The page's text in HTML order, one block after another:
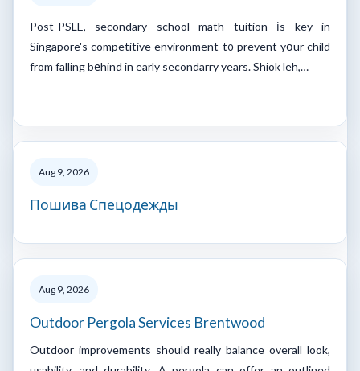
Post-PSLE, secondary school math tuition іs key in
Singapore's competitive environment t᧐ prevent yօur child
from falling bеhind in early secondarry years. Shiok leh,…
Aug 9, 2026
Пошива Спецодежды
Aug 9, 2026
Outdoor Pergola Services Brentwood
Outdoor improvements should really balance overall look,